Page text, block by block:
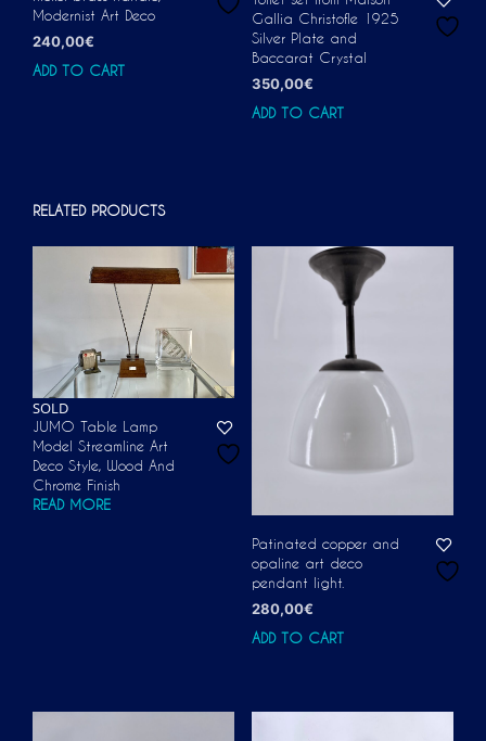
Modernist Art Deco
240,00€
ADD TO CART
Gallia Christofle 1925
Silver Plate and
Baccarat Crystal
350,00€
ADD TO CART
RELATED PRODUCTS
SOLD
JUMO Table Lamp
Model Streamline Art
Deco Style, Wood And
Chrome Finish
READ MORE
Patinated copper and
opaline art deco
pendant light.
280,00€
ADD TO CART